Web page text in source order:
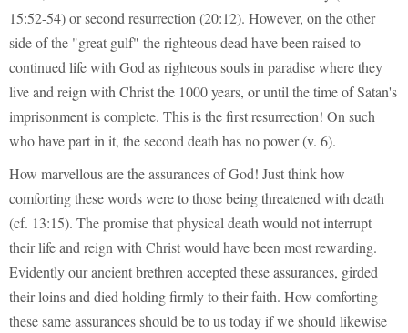
15:52-54) or second resurrection (20:12). However, on the other
side of the "great gulf" the righteous dead have been raised to
continued life with God as righteous souls in paradise where they
live and reign with Christ the 1000 years, or until the time of Satan's
imprisonment is complete. This is the first resurrection! On such
who have part in it, the second death has no power (v. 6).
How marvellous are the assurances of God! Just think how
comforting these words were to those being threatened with death
(cf. 13:15). The promise that physical death would not interrupt
their life and reign with Christ would have been most rewarding.
Evidently our ancient brethren accepted these assurances, girded
their loins and died holding firmly to their faith. How comforting
these same assurances should be to us today if we should likewise